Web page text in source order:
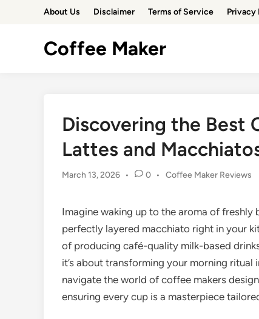
About Us Disclaimer Terms of Service Privacy
Coffee Maker
Discovering the Best
Lattes and
March 13, 2026 • 0 •
Posted
Coffee Maker Reviews
Imagine waking up to the aroma of
perfectly layered macchiato right in your
of producing café-quality milk-based
it’s about transforming your morning
navigate the world of coffee makers
ensuring every cup is a masterpiece